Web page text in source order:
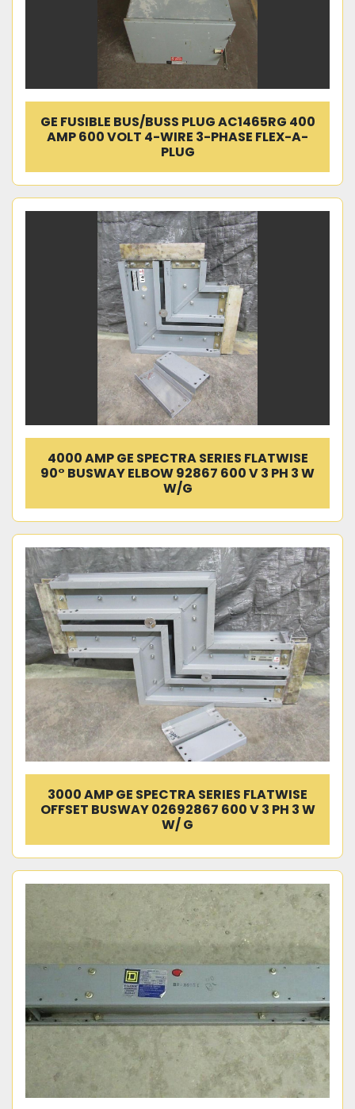
GE FUSIBLE BUS/BUSS PLUG AC1465RG 400
AMP 600 VOLT 4-WIRE 3-PHASE FLEX-A-
PLUG
4000 AMP GE SPECTRA SERIES FLATWISE
90° BUSWAY ELBOW 92867 600 V 3 PH 3 W
W/G
3000 AMP GE SPECTRA SERIES FLATWISE
OFFSET BUSWAY 02692867 600 V 3 PH 3 W
W/ G